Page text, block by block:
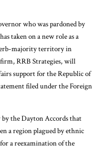
who was pardoned by
taken on a new role as a
majority territory in
firm, RRB Strategies, will
support for the Republic of
filed under the Foreign
by the Dayton Accords that
a region plagued by ethnic
a reexamination of the